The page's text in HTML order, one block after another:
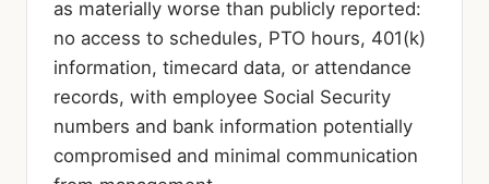
as materially worse than publicly reported:
no access to schedules, PTO hours, 401(k)
information, timecard data, or attendance
records, with employee Social Security
numbers and bank information potentially
compromised and minimal communication